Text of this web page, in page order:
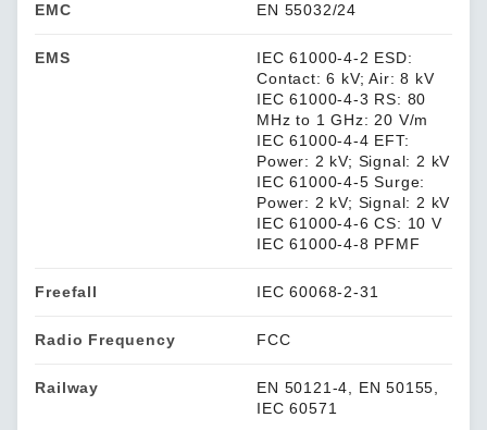
EMC EN 55032/24
EMS
IEC 61000-4-2 ESD:
Contact: 6 kV; Air: 8 kV
IEC 61000-4-3 RS: 80
MHz to 1 GHz: 20 V/m
IEC 61000-4-4 EFT:
Power: 2 kV; Signal: 2 kV
IEC 61000-4-5 Surge:
Power: 2 kV; Signal: 2 kV
IEC 61000-4-6 CS: 10 V
IEC 61000-4-8 PFMF
Freefall IEC 60068-2-31
Radio Frequency FCC
Railway
EN 50121-4, EN 50155,
IEC 60571